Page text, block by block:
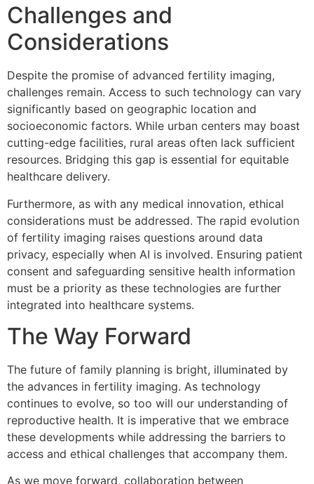
Challenges and
Considerations
Despite the promise of advanced fertility imaging,
challenges remain. Access to such technology can vary
significantly based on geographic location and
socioeconomic factors. While urban centers may boast
cutting-edge facilities, rural areas often lack sufficient
resources. Bridging this gap is essential for equitable
healthcare delivery.
Furthermore, as with any medical innovation, ethical
considerations must be addressed. The rapid evolution
of fertility imaging raises questions around data
privacy, especially when AI is involved. Ensuring patient
consent and safeguarding sensitive health information
must be a priority as these technologies are further
integrated into healthcare systems.
The Way Forward
The future of family planning is bright, illuminated by
the advances in fertility imaging. As technology
continues to evolve, so too will our understanding of
reproductive health. It is imperative that we embrace
these developments while addressing the barriers to
access and ethical challenges that accompany them.
As we move forward, collaboration between